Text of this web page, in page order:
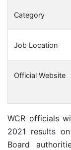
Category
Job Location
Official Website
WCR officials
2021 results
Board